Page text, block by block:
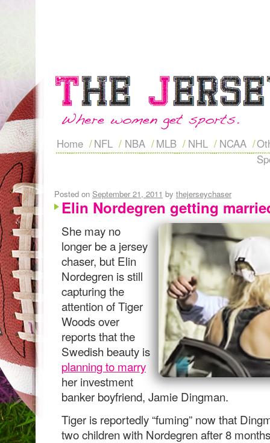
Home NFL NBA MLB NHL NCAA
Posted on September 21, 2011 by thejerseychaser
Elin Nordegren getting
She may no
longer be a jersey
chaser, but Elin
Nordegren is still
capturing the
attention of Tiger
Woods over
reports that the
Swedish beauty is
planning to marry
her investment
banker boyfriend, Jamie Dingman.
Tiger is reportedly “fuming” now that
two children with Nordegren after 8